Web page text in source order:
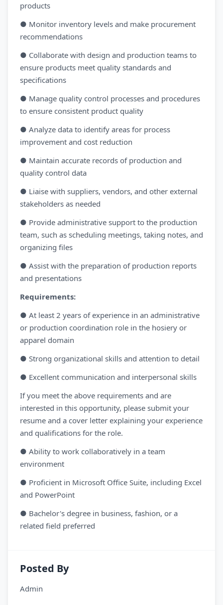
products
● Monitor inventory levels and make procurement
recommendations
● Collaborate with design and production teams to
ensure products meet quality standards and
specifications
● Manage quality control processes and procedures
to ensure consistent product quality
● Analyze data to identify areas for process
improvement and cost reduction
● Maintain accurate records of production and
quality control data
● Liaise with suppliers, vendors, and other external
stakeholders as needed
● Provide administrative support to the production
team, such as scheduling meetings, taking notes, and
organizing files
● Assist with the preparation of production reports
and presentations
Requirements:
● At least 2 years of experience in an administrative
or production coordination role in the hosiery or
apparel domain
● Strong organizational skills and attention to detail
● Excellent communication and interpersonal skills
If you meet the above requirements and are
interested in this opportunity, please submit your
resume and a cover letter explaining your experience
and qualifications for the role.
● Ability to work collaboratively in a team
environment
● Proficient in Microsoft Office Suite, including Excel
and PowerPoint
● Bachelor's degree in business, fashion, or a
related field preferred
Posted By
Admin